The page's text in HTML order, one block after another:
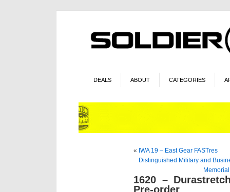
DEALS ABOUT CATEGORIES
« IWA 19 – East Gear FASTres
Distinguished Military and
1620 –
Pre-order